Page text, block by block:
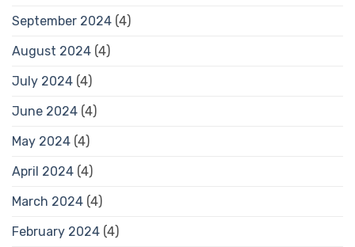
September 2024 (4)
August 2024 (4)
July 2024 (4)
June 2024 (4)
May 2024 (4)
April 2024 (4)
March 2024 (4)
February 2024 (4)